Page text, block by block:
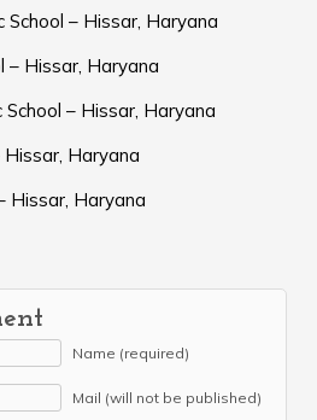
School – Hissar, Haryana
– Hissar, Haryana
– Hissar, Haryana
– Hissar, Haryana
Hissar, Haryana
Name (required)
Mail (will not be published)